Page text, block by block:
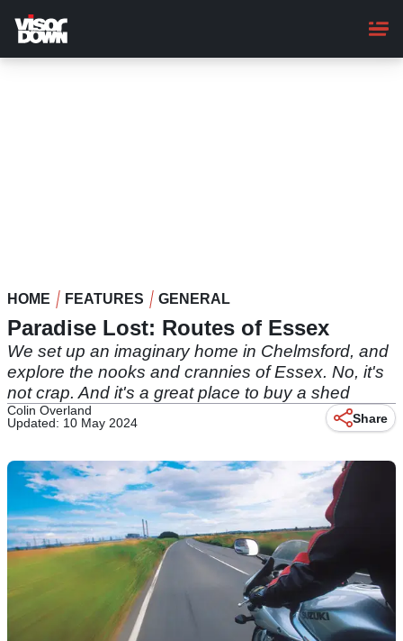
main
content
HOME FEATURES GENERAL
Paradise Lost: Routes of Essex
We set up an imaginary home in Chelmsford, and
explore the nooks and crannies of Essex. No, it's
not crap. And it's a great place to buy a shed
Colin Overland
Updated: 10 May 2024
Share